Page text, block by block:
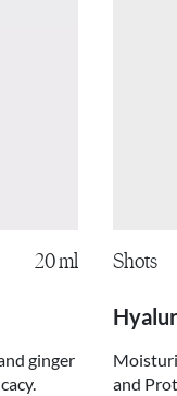
20 ml
ginger
Shots
and